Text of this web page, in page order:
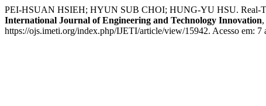
PEI-HSUAN HSIEH; HYUN SUB CHOI; HUNG-YU HSU. Real-
International Journal of Engineering and Technology Innovation,
https://ojs.imeti.org/index.php/IJETI/article/view/15942. Acesso em: 7